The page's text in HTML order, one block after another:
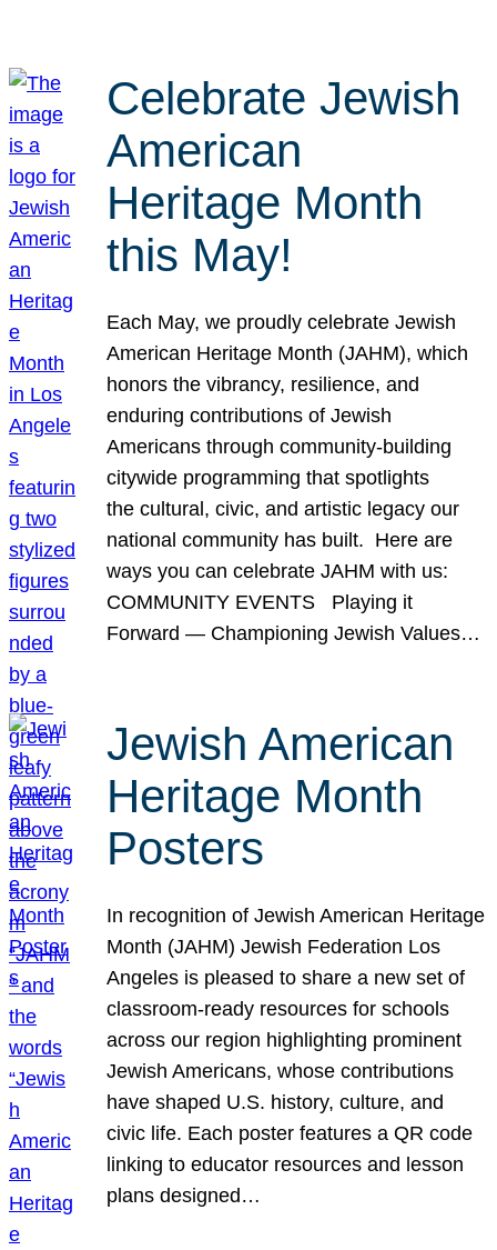
Celebrate Jewish
American
Heritage Month
this May!
Each May, we proudly celebrate Jewish
American Heritage Month (JAHM), which
honors the vibrancy, resilience, and
enduring contributions of Jewish
Americans through community-building
citywide programming that spotlights
the cultural, civic, and artistic legacy our
national community has built. Here are
ways you can celebrate JAHM with us:
COMMUNITY EVENTS Playing it
Forward — Championing Jewish Values…
Jewish American
Heritage Month
Posters
In recognition of Jewish American Heritage
Month (JAHM) Jewish Federation Los
Angeles is pleased to share a new set of
classroom-ready resources for schools
across our region highlighting prominent
Jewish Americans, whose contributions
have shaped U.S. history, culture, and
civic life. Each poster features a QR code
linking to educator resources and lesson
plans designed…